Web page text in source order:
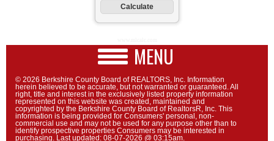
MENU
© 2026 Berkshire County Board of REALTORS, Inc. Information
herein believed to be accurate, but not warranted or guaranteed. All
right, title and interest in the exclusively listed property information
represented on this website was created, maintained and
copyrighted by the Berkshire County Board of RealtorsR, Inc. This
information is being provided for Consumers' personal, non-
commercial use and may not be used for any purpose other than to
identify prospective properties Consumers may be interested in
purchasing. Last updated: 08-07-2026 @ 03:15am.